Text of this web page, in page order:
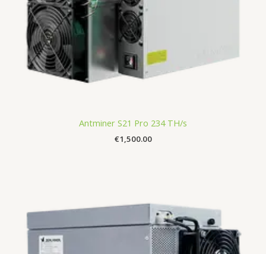
Antminer S21 Pro 234 TH/s
€1,500.00